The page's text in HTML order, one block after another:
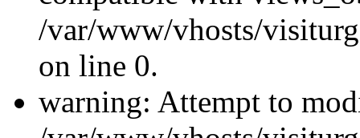
/var/www/vhosts/
on line 0.
warning: Attempt to